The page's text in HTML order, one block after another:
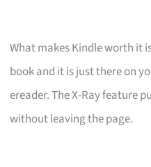
What makes Kindle worth it
book and it is just there on
ereader. The X-Ray feature
without leaving the page.